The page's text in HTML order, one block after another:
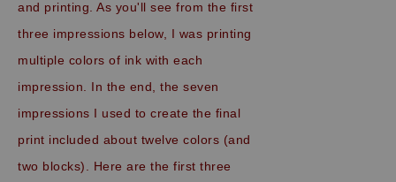
and printing. As you'll see from the first
three impressions below, I was printing
multiple colors of ink with each
impression. In the end, the seven
impressions I used to create the final
print included about twelve colors (and
two blocks). Here are the first three